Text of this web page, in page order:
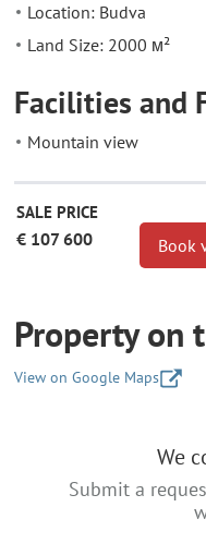
Location: Budva
Land Size: 2000 м²
Facilities and
Mountain view
SALE PRICE
€ 107 600 Book
Property on
View on Google Maps
We
Submit a